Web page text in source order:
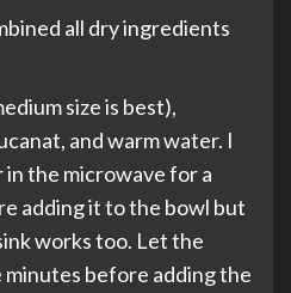
all dry ingredients
size is best),
and warm water. I
the microwave for a
adding it to the bowl but
works too. Let the
before adding the